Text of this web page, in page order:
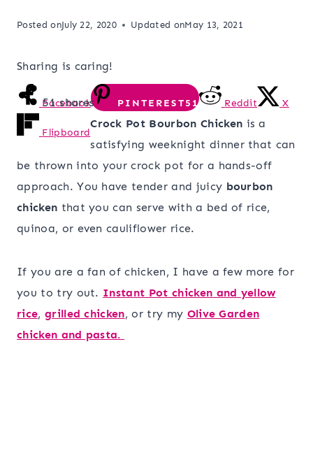
Posted onJuly 22, 2020 Updated onMay 13, 2021
Sharing is caring!
51 shares
Facebook PINTEREST51 Reddit X
Flipboard
Crock Pot Bourbon Chicken is a
satisfying weeknight dinner that can
be thrown into your crock pot for a hands-off
approach. You have tender and juicy bourbon
chicken that you can serve with a bed of rice,
quinoa, or even cauliflower rice.
If you are a fan of chicken, I have a few more for
you to try out. Instant Pot chicken and yellow
rice, grilled chicken, or try my Olive Garden
chicken and pasta.